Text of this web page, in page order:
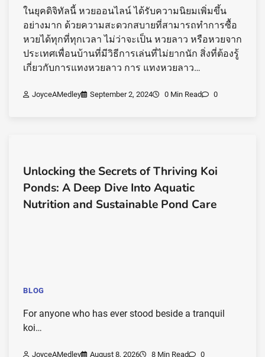
ในยุคดิจิทัลนี้ หวยออนไลน์ ได้รับความนิยมเพิ่มขึ้น
อย่างมาก ด้วยความสะดวกสบายที่สามารถทำการซื้อ
หวยได้ทุกที่ทุกเวลา ไม่ว่าจะเป็น หวยลาว หรือหวยจาก
ประเทศเพื่อนบ้านที่มีวิธีการเล่นที่ไม่ยากนัก สิ่งที่ต้องรู้
เกี่ยวกับการแทงหวยลาว การ แทงหวยลาว…
JoyceAMedley September 2, 2024 0 Min Read 0
Unlocking the Secrets of Thriving Koi
Ponds: A Deep Dive Into Aquatic
Nutrition and Sustainable Pond Care
BLOG
For anyone who has ever stood beside a tranquil
koi…
JoyceAMedley August 8, 2026 8 Min Read 0